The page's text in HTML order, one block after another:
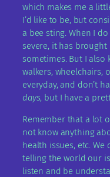
which makes me a
I’d like to be, but
a bee sting. When I
severe, it has
sometimes. But I also
walkers, wheelchairs,
everyday, and don’t
days, but I have a
Remember that a lot
not know anything
health issues, etc. We
telling the world our
listen and be